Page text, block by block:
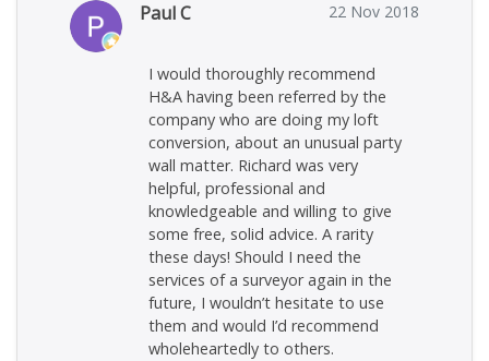
Paul C 22 Nov 2018
I would thoroughly recommend
H&A having been referred by the
company who are doing my loft
conversion, about an unusual party
wall matter. Richard was very
helpful, professional and
knowledgeable and willing to give
some free, solid advice. A rarity
these days! Should I need the
services of a surveyor again in the
future, I wouldn’t hesitate to use
them and would I’d recommend
wholeheartedly to others.